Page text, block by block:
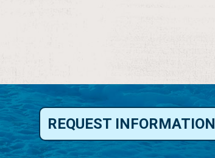
REQUEST INFORMATION